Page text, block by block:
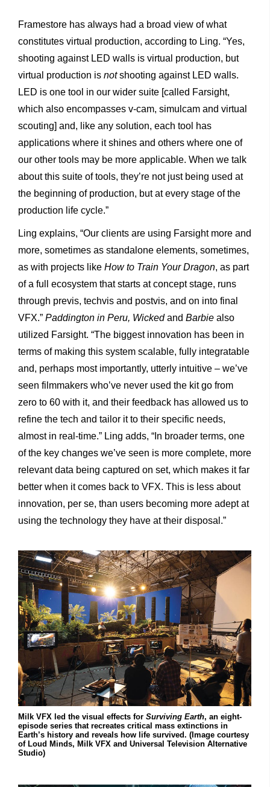
Framestore has always had a broad view of what
constitutes virtual production, according to Ling. “Yes,
shooting against LED walls is virtual production, but
virtual production is notshooting against LED walls.
LED is one tool in our wider suite [called Farsight,
which also encompasses v-cam, simulcam and virtual
scouting] and, like any solution, each tool has
applications where it shines and others where one of
our other tools may be more applicable. When we talk
about this suite of tools, they’re not just being used at
the beginning of production, but at every stage of the
production life cycle.”
Ling explains, “Our clients are using Farsight more and
more, sometimes as standalone elements, sometimes,
as with projects like How to Train Your Dragon, as part
of a full ecosystem that starts at concept stage, runs
through previs, techvis and postvis, and on into final
VFX.” Paddington in Peru, Wickedand Barbie also
utilized Farsight. “The biggest innovation has been in
terms of making this system scalable, fully integratable
and, perhaps most importantly, utterly intuitive – we’ve
seen filmmakers who’ve never used the kit go from
zero to 60 with it, and their feedback has allowed us to
refine the tech and tailor it to their specific needs,
almost in real-time.” Ling adds, “In broader terms, one
of the key changes we’ve seen is more complete, more
relevant data being captured on set, which makes it far
better when it comes back to VFX. This is less about
innovation, per se, than users becoming more adept at
using the technology they have at their disposal.”
Milk VFX led the visual effects for Surviving Earth, an eight-
episode series that recreates critical mass extinctions in
Earth’s history and reveals how life survived. (Image courtesy
of Loud Minds, Milk VFX and Universal Television Alternative
Studio)